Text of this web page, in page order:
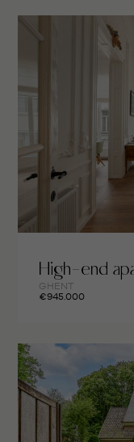
High-end
GHENT
€945.000